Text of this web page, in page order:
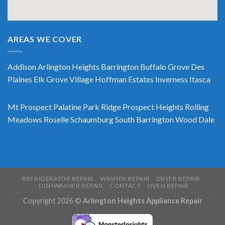
AREAS WE COVER
Addison Arlington Heights Barrington Buffalo Grove Des
Plaines Elk Grove Village Hoffman Estates Inverness Itasca
Mt Prospect Palatine Park Ridge Prospect Heights Rolling
Meadows RoselleSchaumburgSouth BarringtonWood Dale
REFRIGERATOR REPAIR WASHER REPAIR
DRYER REPAIR
DISHWASHER REPAIR
CONTACT OVEN REPAIR
Copyright 2026 © Arlington Heights Appliance Repair